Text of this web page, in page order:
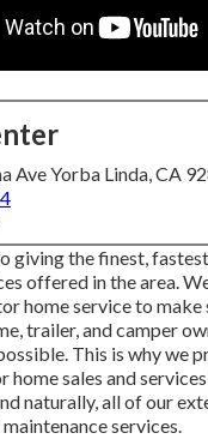
Ave Yorba Linda, CA
giving the finest,
offered in the area.
home service to make
trailer, and camper
This is why we
home sales and
naturally, all of our
services.